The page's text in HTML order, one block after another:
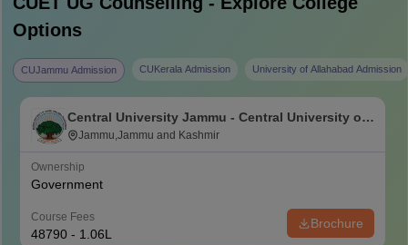
Options
CUJammu Admission CUKerala Admission University of Allahabad Admission
Central University Jammu - Central University of
Jammu, Jammu
Jammu,Jammu and Kashmir
Ownership
Government
Course Fees
48790 - 1.06L
Brochure